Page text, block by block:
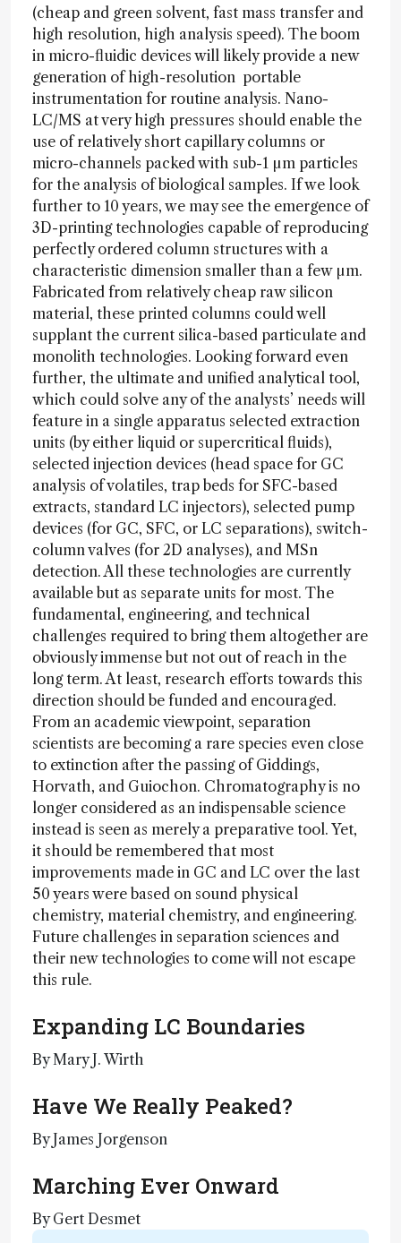
(cheap and green solvent, fast mass transfer and
high resolution, high analysis speed). The boom
in micro-fluidic devices will likely provide a new
generation of high-resolution portable
instrumentation for routine analysis. Nano-
LC/MS at very high pressures should enable the
use of relatively short capillary columns or
micro-channels packed with sub-1 µm particles
for the analysis of biological samples. If we look
further to 10 years, we may see the emergence of
3D-printing technologies capable of reproducing
perfectly ordered column structures with a
characteristic dimension smaller than a few µm.
Fabricated from relatively cheap raw silicon
material, these printed columns could well
supplant the current silica-based particulate and
monolith technologies. Looking forward even
further, the ultimate and unified analytical tool,
which could solve any of the analysts’ needs will
feature in a single apparatus selected extraction
units (by either liquid or supercritical fluids),
selected injection devices (head space for GC
analysis of volatiles, trap beds for SFC-based
extracts, standard LC injectors), selected pump
devices (for GC, SFC, or LC separations), switch-
column valves (for 2D analyses), and MSn
detection. All these technologies are currently
available but as separate units for most. The
fundamental, engineering, and technical
challenges required to bring them altogether are
obviously immense but not out of reach in the
long term. At least, research efforts towards this
direction should be funded and encouraged.
From an academic viewpoint, separation
scientists are becoming a rare species even close
to extinction after the passing of Giddings,
Horvath, and Guiochon. Chromatography is no
longer considered as an indispensable science
instead is seen as merely a preparative tool. Yet,
it should be remembered that most
improvements made in GC and LC over the last
50 years were based on sound physical
chemistry, material chemistry, and engineering.
Future challenges in separation sciences and
their new technologies to come will not escape
this rule.
Expanding LC Boundaries
By Mary J. Wirth
Have We Really Peaked?
By James Jorgenson
Marching Ever Onward
By Gert Desmet